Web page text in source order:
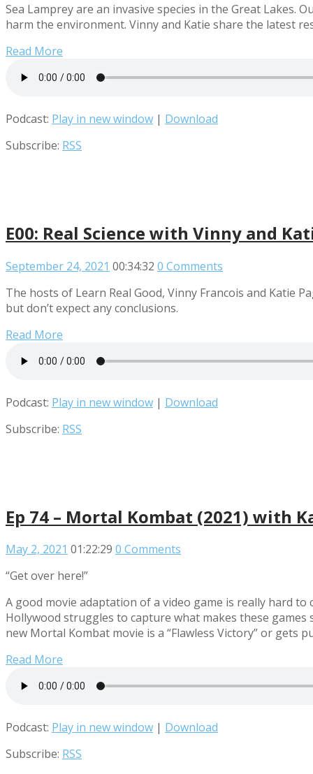
Sea Lamprey are an invasive species in the Great Lakes.
harm the environment. Vinny and Katie share the latest
Read More
Podcast: Play in new window | Download
Subscribe: RSS
E00: Real Science with Vinny and
September 24, 2021 00:34:32 0 Comments
The hosts of Learn Real Good, Vinny Francois and Katie
but don’t expect any conclusions.
Read More
Podcast: Play in new window | Download
Subscribe: RSS
Ep 74 – Mortal Kombat (2021) with
May 2, 2021 01:22:29 0 Comments
“Get over here!”
A good movie adaptation of a video game is really hard
Hollywood struggles to capture what makes these games
new Mortal Kombat movie is a “Flawless Victory” or
Read More
Podcast: Play in new window | Download
Subscribe: RSS